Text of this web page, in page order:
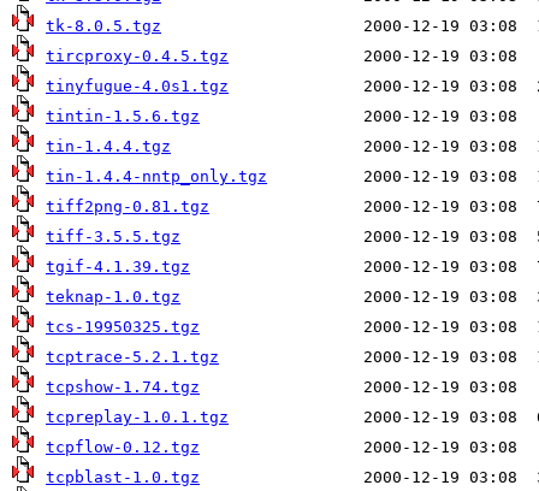
tk-8.0.5.tgz
tircproxy-0.4.5.tgz
tinyfugue-4.0s1.tgz
tintin-1.5.6.tgz
tin-1.4.4.tgz
tin-1.4.4-nntp_only.tgz
tiff2png-0.81.tgz
tiff-3.5.5.tgz
tgif-4.1.39.tgz
teknap-1.0.tgz
tcs-19950325.tgz
tcptrace-5.2.1.tgz
tcpshow-1.74.tgz
tcpreplay-1.0.1.tgz
tcpflow-0.12.tgz
tcpblast-1.0.tgz